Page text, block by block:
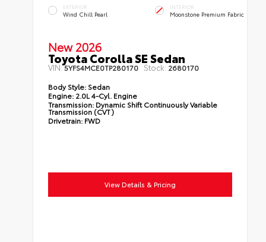
EXTERIOR
Wind Chill Pearl
INTERIOR
Moonstone Premium Fabric
New 2026
Toyota Corolla SE Sedan
VIN:5YFS4MCE0TP280170 Stock: 2680170
Body Style: Sedan
Engine: 2.0L 4-Cyl. Engine
Transmission: Dynamic Shift Continuously Variable
Transmission (CVT)
Drivetrain: FWD
View Details & Pricing